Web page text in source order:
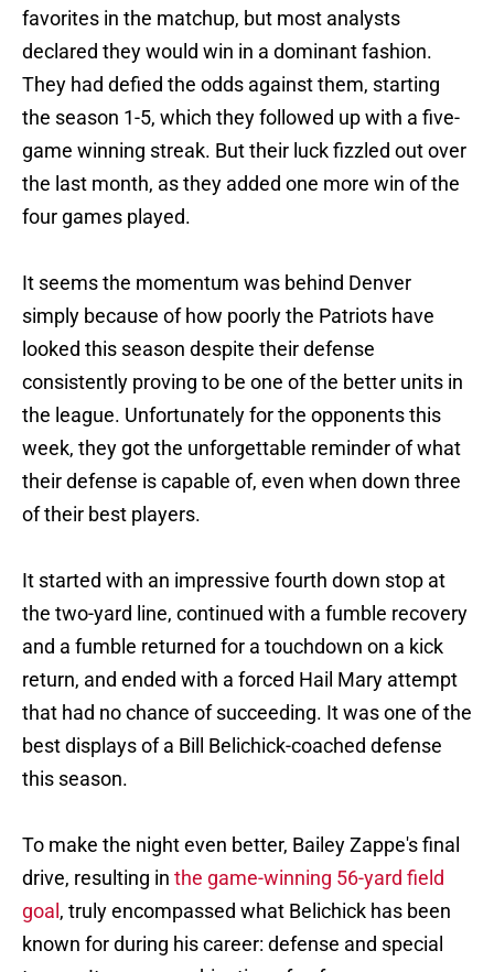
favorites in the matchup, but most analysts
declared they would win in a dominant fashion.
They had defied the odds against them, starting
the season 1-5, which they followed up with a five-
game winning streak. But their luck fizzled out over
the last month, as they added one more win of the
four games played.
It seems the momentum was behind Denver
simply because of how poorly the Patriots have
looked this season despite their defense
consistently proving to be one of the better units in
the league. Unfortunately for the opponents this
week, they got the unforgettable reminder of what
their defense is capable of, even when down three
of their best players.
It started with an impressive fourth down stop at
the two-yard line, continued with a fumble recovery
and a fumble returned for a touchdown on a kick
return, and ended with a forced Hail Mary attempt
that had no chance of succeeding. It was one of the
best displays of a Bill Belichick-coached defense
this season.
To make the night even better, Bailey Zappe's final
drive, resulting in the game-winning 56-yard field
goal , truly encompassed what Belichick has been
known for during his career: defense and special